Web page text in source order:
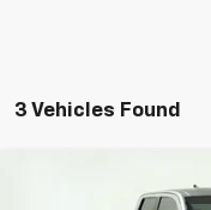
3 Vehicles Found
Toyota
Compare Vehicle